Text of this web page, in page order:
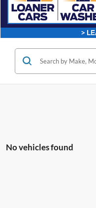
No vehicles found